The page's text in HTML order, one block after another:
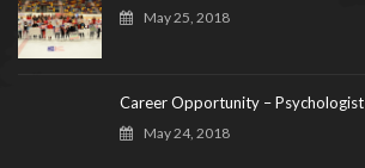
May 25, 2018
Career Opportunity – Psychologist
May 24, 2018